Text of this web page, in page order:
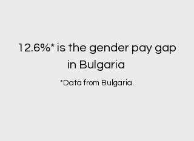
12.6%* is the gender pay gap
in Bulgaria
*Data from Bulgaria.